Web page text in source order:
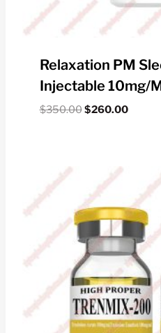
Relaxation PM
Injectable 10mg/
$350.00Original
$260.00Current